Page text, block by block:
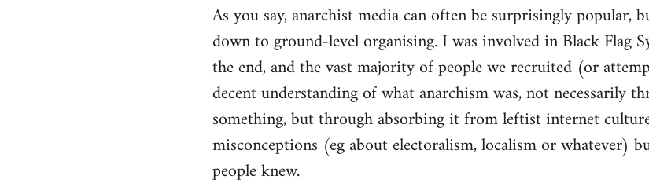
As you say, anarchist media can often be surprisingly
down to ground-level organising. I was involved in Black Flag
the end, and the vast majority of people we recruited (or
decent understanding of what anarchism was, not necessarily
something, but through absorbing it from leftist internet
misconceptions (eg about electoralism, localism or whatever)
people knew.